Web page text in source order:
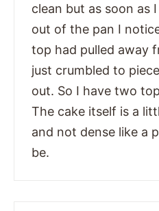
clean but as soon as
out of the pan I
top had pulled away
just crumbled to
out. So I have two
The cake itself is a
and not dense like a
be.